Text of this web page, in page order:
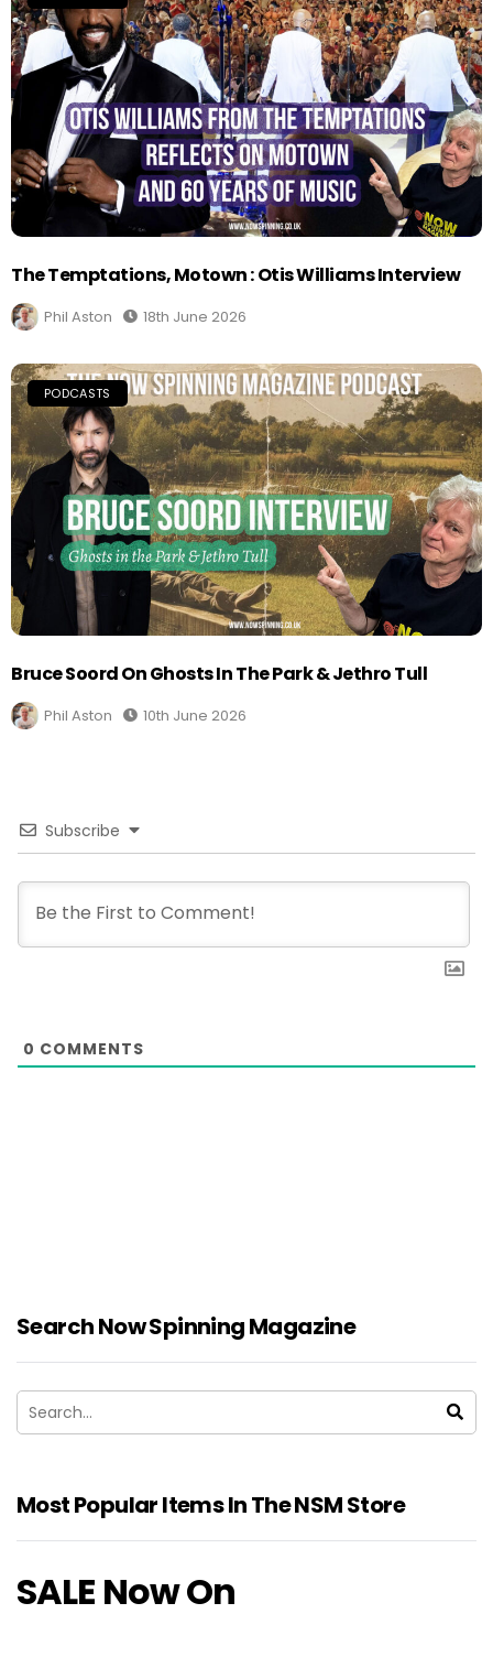
The Temptations, Motown : Otis Williams Interview
Phil Aston 18th June 2026
PODCASTS
Bruce Soord On Ghosts In The Park & Jethro Tull
Phil Aston 10th June 2026
Subscribe
0 COMMENTS
Search Now Spinning Magazine
Most Popular Items In The NSM Store
SALE Now On